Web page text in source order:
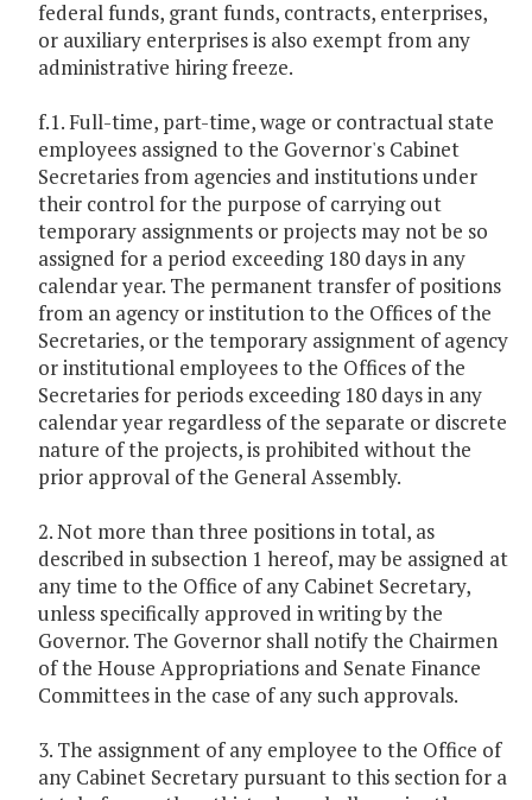
federal funds, grant funds, contracts, enterprises,
or auxiliary enterprises is also exempt from any
administrative hiring freeze.
f.1. Full-time, part-time, wage or contractual state
employees assigned to the Governor's Cabinet
Secretaries from agencies and institutions under
their control for the purpose of carrying out
temporary assignments or projects may not be so
assigned for a period exceeding 180 days in any
calendar year. The permanent transfer of positions
from an agency or institution to the Offices of the
Secretaries, or the temporary assignment of agency
or institutional employees to the Offices of the
Secretaries for periods exceeding 180 days in any
calendar year regardless of the separate or discrete
nature of the projects, is prohibited without the
prior approval of the General Assembly.
2. Not more than three positions in total, as
described in subsection 1 hereof, may be assigned at
any time to the Office of any Cabinet Secretary,
unless specifically approved in writing by the
Governor. The Governor shall notify the Chairmen
of the House Appropriations and Senate Finance
Committees in the case of any such approvals.
3. The assignment of any employee to the Office of
any Cabinet Secretary pursuant to this section for a